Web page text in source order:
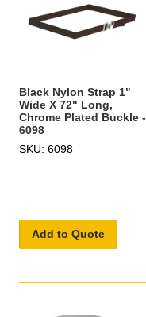
Black Nylon Strap 1"
Wide X 72" Long,
Chrome Plated Buckle -
6098
SKU: 6098
Add to Quote